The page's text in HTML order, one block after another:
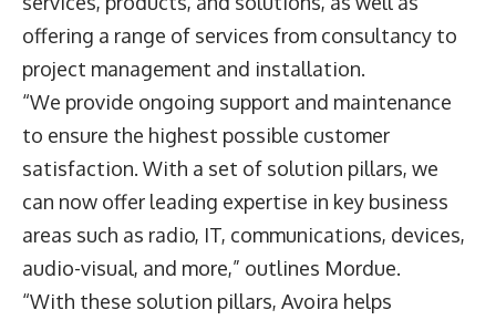
offering a range of services from consultancy to
project management and installation.
“We provide ongoing support and maintenance
to ensure the highest possible customer
satisfaction. With a set of solution pillars, we
can now offer leading expertise in key business
areas such as radio, IT, communications, devices,
audio-visual, and more,” outlines Mordue.
“With these solution pillars, Avoira helps